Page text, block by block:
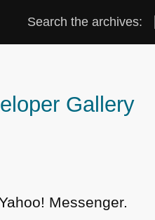
Search the archives:
Gallery
Messenger.